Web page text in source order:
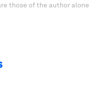
those of the author alone